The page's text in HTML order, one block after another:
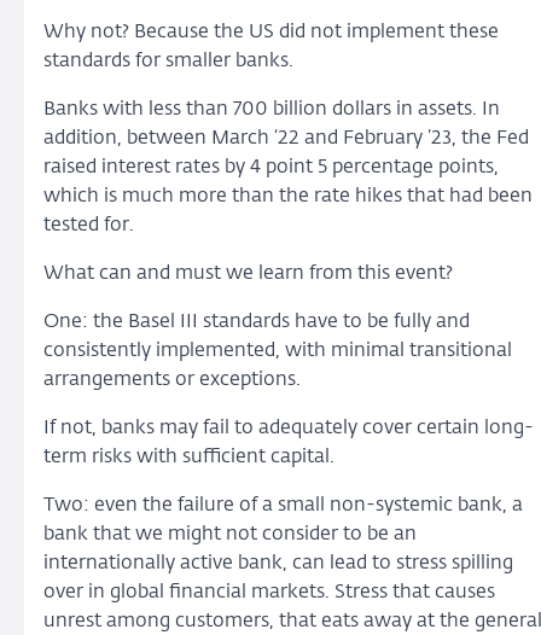
Why not? Because the US did not implement these
standards for smaller banks.
Banks with less than 700 billion dollars in assets. In
addition, between March ‘22 and February ’23, the Fed
raised interest rates by 4 point 5 percentage points,
which is much more than the rate hikes that had been
tested for.
What can and must we learn from this event?
One: the Basel III standards have to be fully and
consistently implemented, with minimal transitional
arrangements or exceptions.
If not, banks may fail to adequately cover certain long-
term risks with sufficient capital.
Two: even the failure of a small non-systemic bank, a
bank that we might not consider to be an
internationally active bank, can lead to stress spilling
over in global financial markets. Stress that causes
unrest among customers, that eats away at the general